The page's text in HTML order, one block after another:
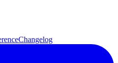
Changelog